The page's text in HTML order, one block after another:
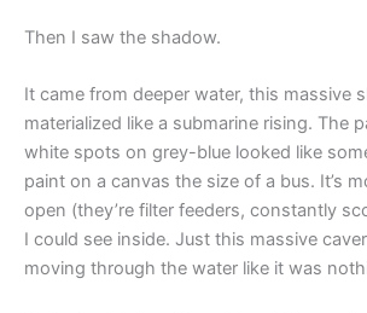
Then I saw the shadow.
It came from deeper water, this massive
materialized like a submarine rising. The
white spots on grey-blue looked like
paint on a canvas the size of a bus. It’s
open (they’re filter feeders, constantly
I could see inside. Just this massive
moving through the water like it was